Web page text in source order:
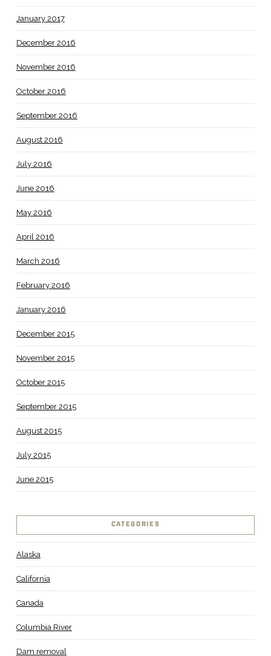
January 2017
December 2016
November 2016
October 2016
September 2016
August 2016
July 2016
June 2016
May 2016
April 2016
March 2016
February 2016
January 2016
December 2015
November 2015
October 2015
September 2015
August 2015
July 2015
June 2015
CATEGORIES
Alaska
California
Canada
Columbia River
Dam removal